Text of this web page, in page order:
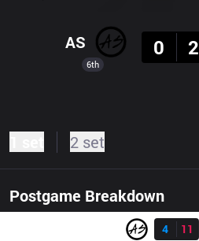
6th
AS
0
2
2 set
Postgame BreakdownResult
4
11